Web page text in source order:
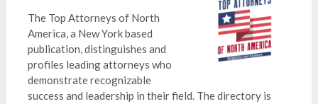
The Top Attorneys of North
America, a New York based
publication, distinguishes and
profiles leading attorneys who
demonstrate recognizable
success and leadership in their field. The directory is